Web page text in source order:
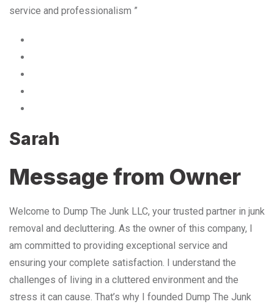
service and professionalism ”
Sarah
Message from Owner
Welcome to Dump The Junk LLC, your trusted partner in junk
removal and decluttering. As the owner of this company, I
am committed to providing exceptional service and
ensuring your complete satisfaction. I understand the
challenges of living in a cluttered environment and the
stress it can cause. That’s why I founded Dump The Junk